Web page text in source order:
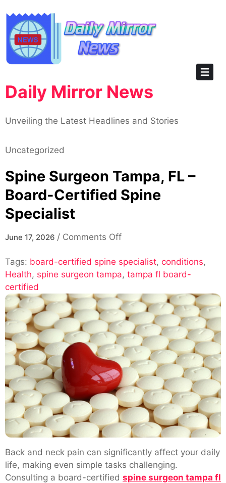
content
Daily Mirror News
Unveiling the Latest Headlines and Stories
Uncategorized
Spine Surgeon Tampa, FL –
Board-Certified Spine
Specialist
June 17, 2026 / Comments Offon
Surgeon
Tampa,
–
Board-
Certified
Spine
Specialist
Tags: board-certified spine specialist, conditions,
Health, spine surgeon tampa, tampa fl board-
certified
Back and neck pain can significantly affect your daily
life, making even simple tasks challenging.
Consulting a board-certified spine surgeon tampa fl